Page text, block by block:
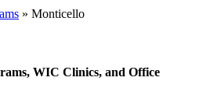
» Monticello
WIC Clinics, and Office